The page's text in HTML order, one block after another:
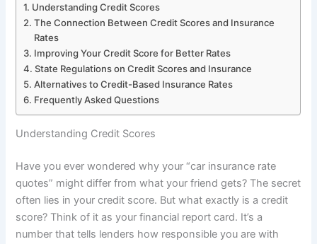
Understanding Credit Scores
The Connection Between Credit Scores and Insurance
Rates
Improving Your Credit Score for Better Rates
State Regulations on Credit Scores and Insurance
Alternatives to Credit-Based Insurance Rates
Frequently Asked Questions
Understanding Credit Scores
Have you ever wondered why your “car insurance rate
quotes” might differ from what your friend gets? The secret
often lies in your credit score. But what exactly is a credit
score? Think of it as your financial report card. It’s a
number that tells lenders how responsible you are with